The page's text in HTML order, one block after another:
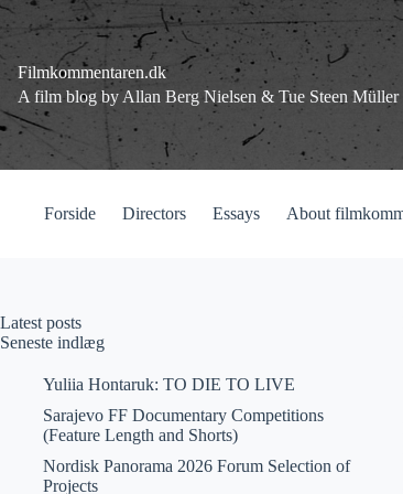
Fortsæt
til
indhold
Filmkommentaren.dk
A film blog by Allan Berg Nielsen & Tue Steen Müller
Forside Directors Essays About
Latest posts
Seneste indlæg
Yuliia Hontaruk: TO DIE TO LIVE
Sarajevo FF Documentary Competitions
(Feature Length and Shorts)
Nordisk Panorama 2026 Forum Selection of
Projects